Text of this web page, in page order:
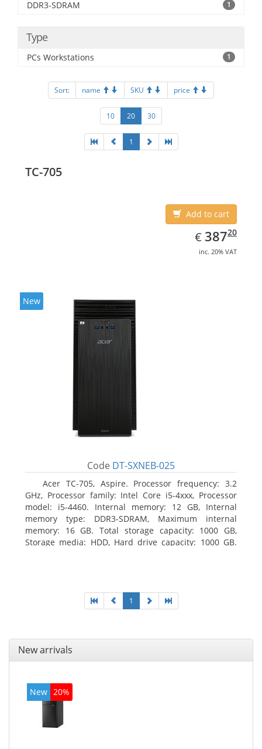
DDR3-SDRAM 1
Type
PCs Workstations 1
Sort: name SKU price
10 20 30
1
TC-705
Add to cart
€ EUR
387.20
38720
inc. 20% VAT
New
Code DT-SXNEB-025
Acer TC-705, Aspire. Processor frequency: 3.2
GHz, Processor family: Intel Core i5-4xxx, Processor
model: i5-4460. Internal memory: 12 GB, Internal
memory type: DDR3-SDRAM, Maximum internal
memory: 16 GB. Total storage capacity: 1000 GB,
Storage media: HDD, Hard drive capacity: 1000 GB.
1
New arrivals
New 20%